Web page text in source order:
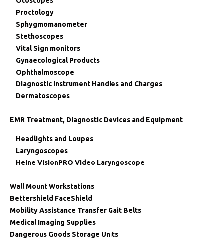
Proctology
Sphygmomanometer
Stethoscopes
Vital Sign monitors
Gynaecological Products
Ophthalmoscope
Diagnostic Instrument Handles and Charges
Dermatoscopes
EMR Treatment, Diagnostic Devices and Equipment
Headlights and Loupes
Laryngoscopes
Heine VisionPRO Video Laryngoscope
Wall Mount Workstations
Bettershield FaceShield
Mobility Assistance Transfer Gait Belts
Medical Imaging Supplies
Dangerous Goods Storage Units